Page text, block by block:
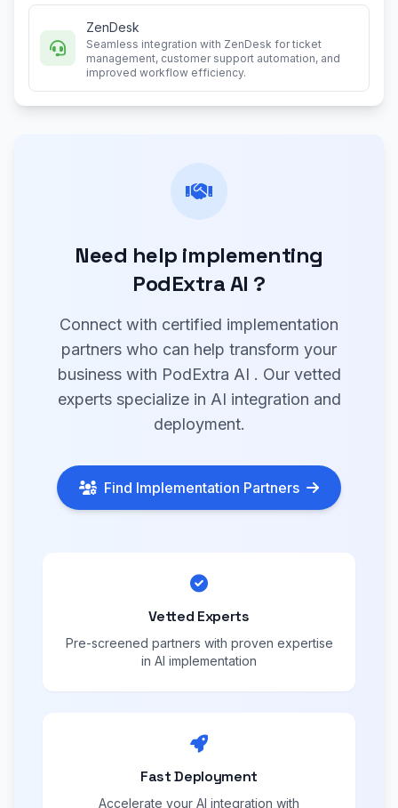
ZenDesk
Seamless integration with ZenDesk for ticket
management, customer support automation, and
improved workflow efficiency.
Need help implementing
PodExtra AI ?
Connect with certified implementation
partners who can help transform your
business with PodExtra AI . Our vetted
experts specialize in AI integration and
deployment.
Find Implementation Partners
Vetted Experts
Pre-screened partners with proven expertise
in AI implementation
Fast Deployment
Accelerate your AI integration with